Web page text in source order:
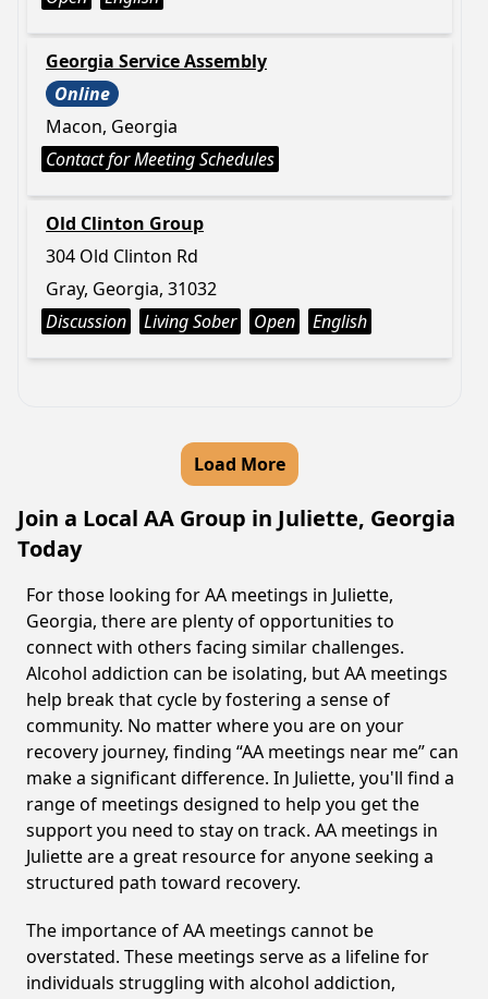
Georgia Service Assembly
Online
Macon, Georgia
Contact for Meeting Schedules
Old Clinton Group
304 Old Clinton Rd
Gray, Georgia, 31032
Discussion
Living Sober Open English
Load More
Join a Local AA Group in Juliette, Georgia
Today
For those looking for AA meetings in Juliette,
Georgia, there are plenty of opportunities to
connect with others facing similar challenges.
Alcohol addiction can be isolating, but AA meetings
help break that cycle by fostering a sense of
community. No matter where you are on your
recovery journey, finding “AA meetings near me” can
make a significant difference. In Juliette, you'll find a
range of meetings designed to help you get the
support you need to stay on track. AA meetings in
Juliette are a great resource for anyone seeking a
structured path toward recovery.
The importance of AA meetings cannot be
overstated. These meetings serve as a lifeline for
individuals struggling with alcohol addiction,